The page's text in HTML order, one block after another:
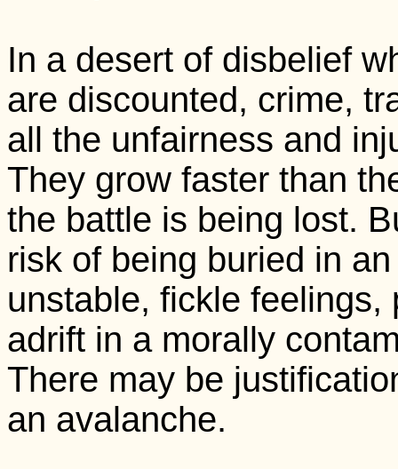
In a desert of disbelief
are discounted, crime,
all the unfairness and
They grow faster than
the battle is being lost.
risk of being buried in
unstable, fickle
adrift in a morally
There may be
an avalanche.